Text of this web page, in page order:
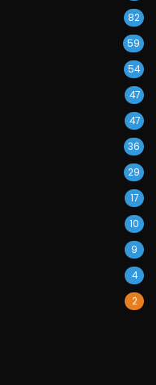
82
59
54
47
47
36
29
17
10
9
4
2